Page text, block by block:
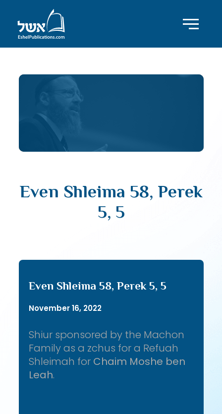
Even Shleima 58, Perek
5, 5
Even Shleima 58, Perek 5, 5
November 16, 2022
Shiur sponsored by the Machon
Family as a zchus for a Refuah
Shleimah for Chaim Moshe ben
Leah.